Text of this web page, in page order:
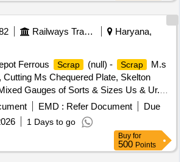
Railways Transport Services
Haryana,
Ferrous
Scrap (null) - Scrap
M.s
Cutting Ms Chequered Plate, Skelton
Gauges of Sorts & Sizes Us & Ur.
at C-98 in
Scrap Yard Judw. Remarks-
EMD : Refer Document
Due
1 Days to go
Buy for
500 Points